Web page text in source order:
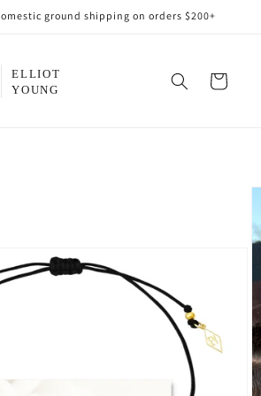
ground shipping on orders $200+
Cart